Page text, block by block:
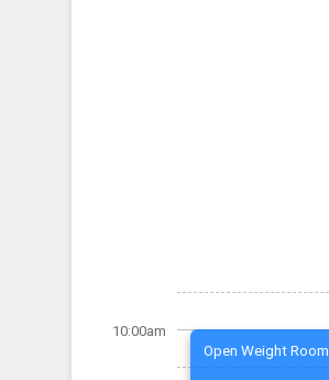
10:00am
Open Weight Room